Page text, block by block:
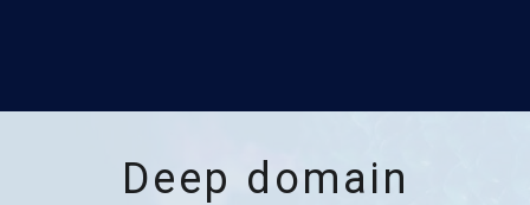
Deep domain